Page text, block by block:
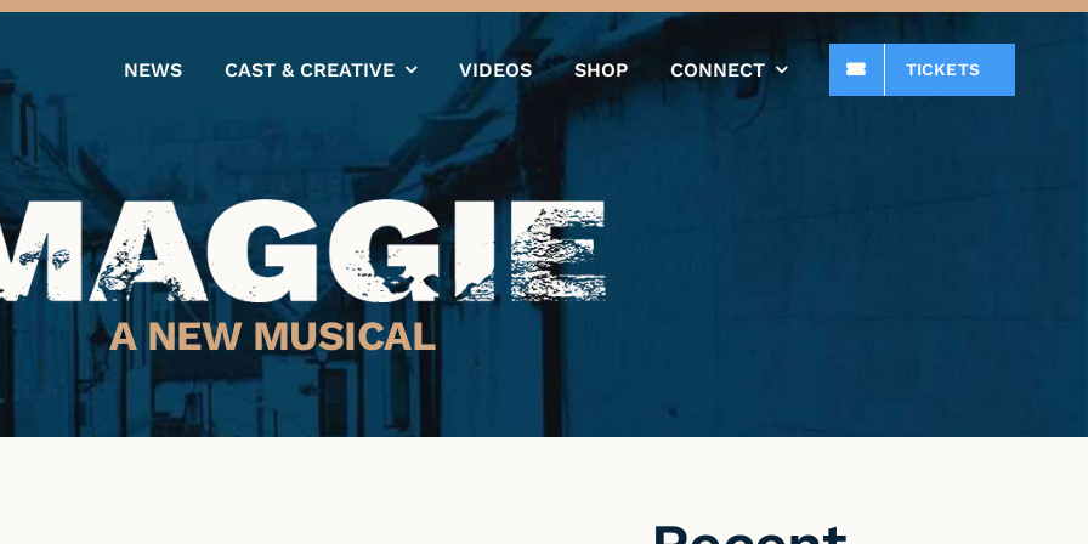
NEWS CAST & CREATIVE VIDEOS SHOP CONNECT TICKETS
A NEW MUSICAL